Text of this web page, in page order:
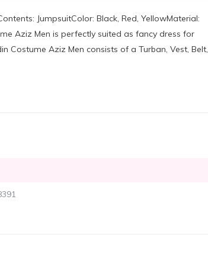
JumpsuitColor: Black, Red, YellowMaterial:
Aziz Men is perfectly suited as fancy dress for
Costume Aziz Men consists of a Turban, Vest, Belt,